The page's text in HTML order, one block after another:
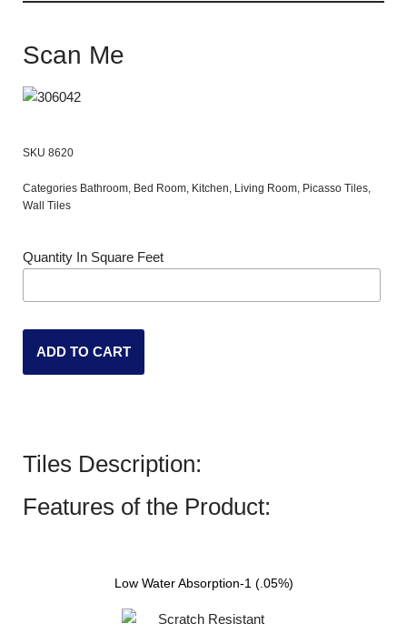
Scan Me
SKU 8620
Categories Bathroom, Bed Room, Kitchen, Living Room, Picasso Tiles,
Wall Tiles
Quantity In Square Feet
ADD TO CART
Tiles Description:
Features of the Product:
Low Water Absorption-1 (.05%)